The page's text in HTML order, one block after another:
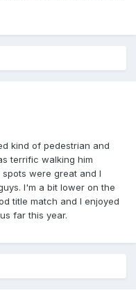
kind of pedestrian and
terrific walking him
were great and I
I'm a bit lower on the
title match and I enjoyed
far this year.